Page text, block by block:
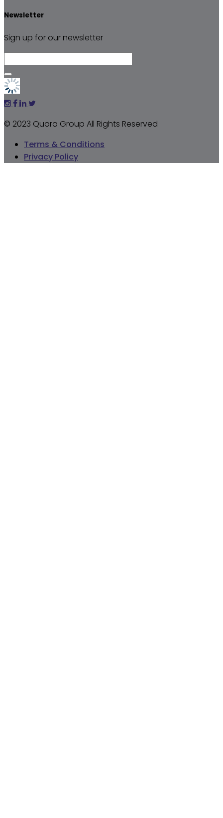
Newsletter
Sign up for our newsletter
© 2023 Quora Group All Rights Reserved
Terms & Conditions
Privacy Policy